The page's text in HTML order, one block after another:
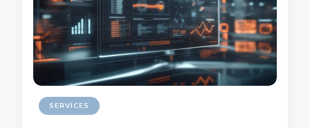
SERVICES